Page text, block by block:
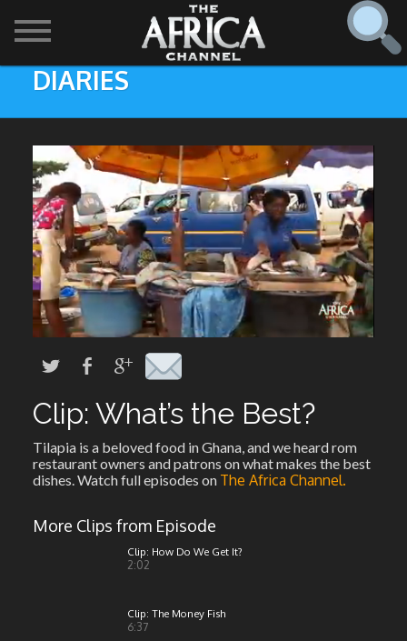
FindThe Africa Channel
We are available in most metropolitan cities in the US and
Caribbean including (New York, Dallas, Los Angeles,
Chicago, Atlanta, and Washington D.C.). Contact your
local cable operator for details.
Africa Everywhere
Africa Laughs
Africa on a Plate
African Royale
Amah Knows Best
DIARIES
Clip: What’s the Best?
Tilapia is a beloved food in Ghana, and we heard rom
restaurant owners and patrons on what makes the best
dishes. Watch full episodes on The Africa Channel.
More Clips from Episode
Clip: How Do We Get It?
2:02
Clip: The Money Fish
6:37